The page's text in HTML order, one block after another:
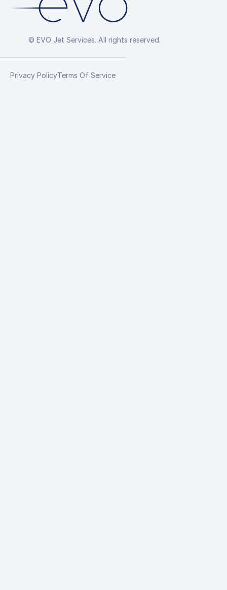
© EVO Jet Services. All rights reserved.
Privacy PolicyTerms Of Service